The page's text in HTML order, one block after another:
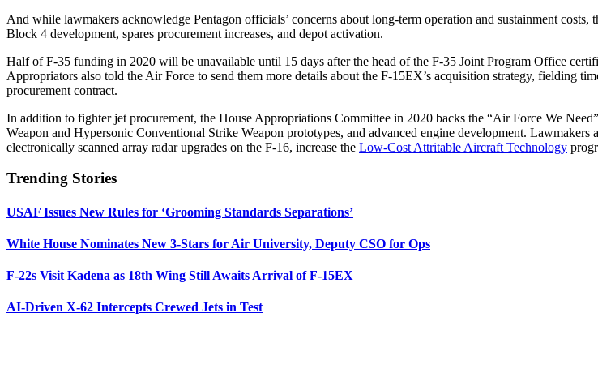
And while lawmakers acknowledge Pentagon officials’ concerns about long-term operation and sustainment costs,
Block 4 development, spares procurement increases, and depot activation.
Half of F-35 funding in 2020 will be unavailable until 15 days after the head of the F-35 Joint Program Office
Appropriators also told the Air Force to send them more details about the F-15EX’s acquisition strategy, fielding
procurement contract.
In addition to fighter jet procurement, the House Appropriations Committee in 2020 backs the “Air Force We
Weapon and Hypersonic Conventional Strike Weapon prototypes, and advanced engine development.
electronically scanned array radar upgrades on the F-16, increase the Low-Cost Attritable Aircraft Technology
Trending Stories
USAF Issues New Rules for ‘Grooming Standards Separations’
White House Nominates New 3-Stars for Air University, Deputy CSO for Ops
F-22s Visit Kadena as 18th Wing Still Awaits Arrival of F-15EX
AI-Driven X-62 Intercepts Crewed Jets in Test